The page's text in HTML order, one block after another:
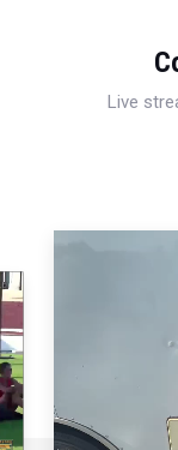
Live